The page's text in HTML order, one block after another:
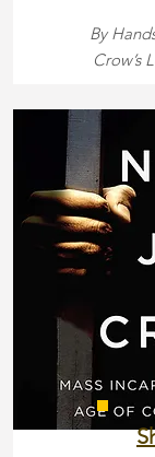
By
Crow’s